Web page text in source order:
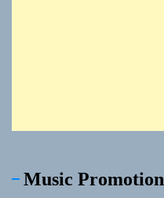
Music Promotion